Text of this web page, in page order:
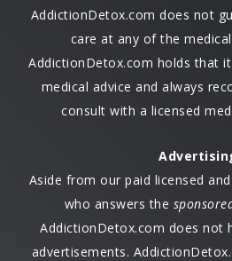
AddictionDetox.com does not
care at any of the
AddictionDetox.com holds that
medical advice and always
consult with a licensed
Aside from our paid licensed
who answers the
AddictionDetox.com does not
advertisements.